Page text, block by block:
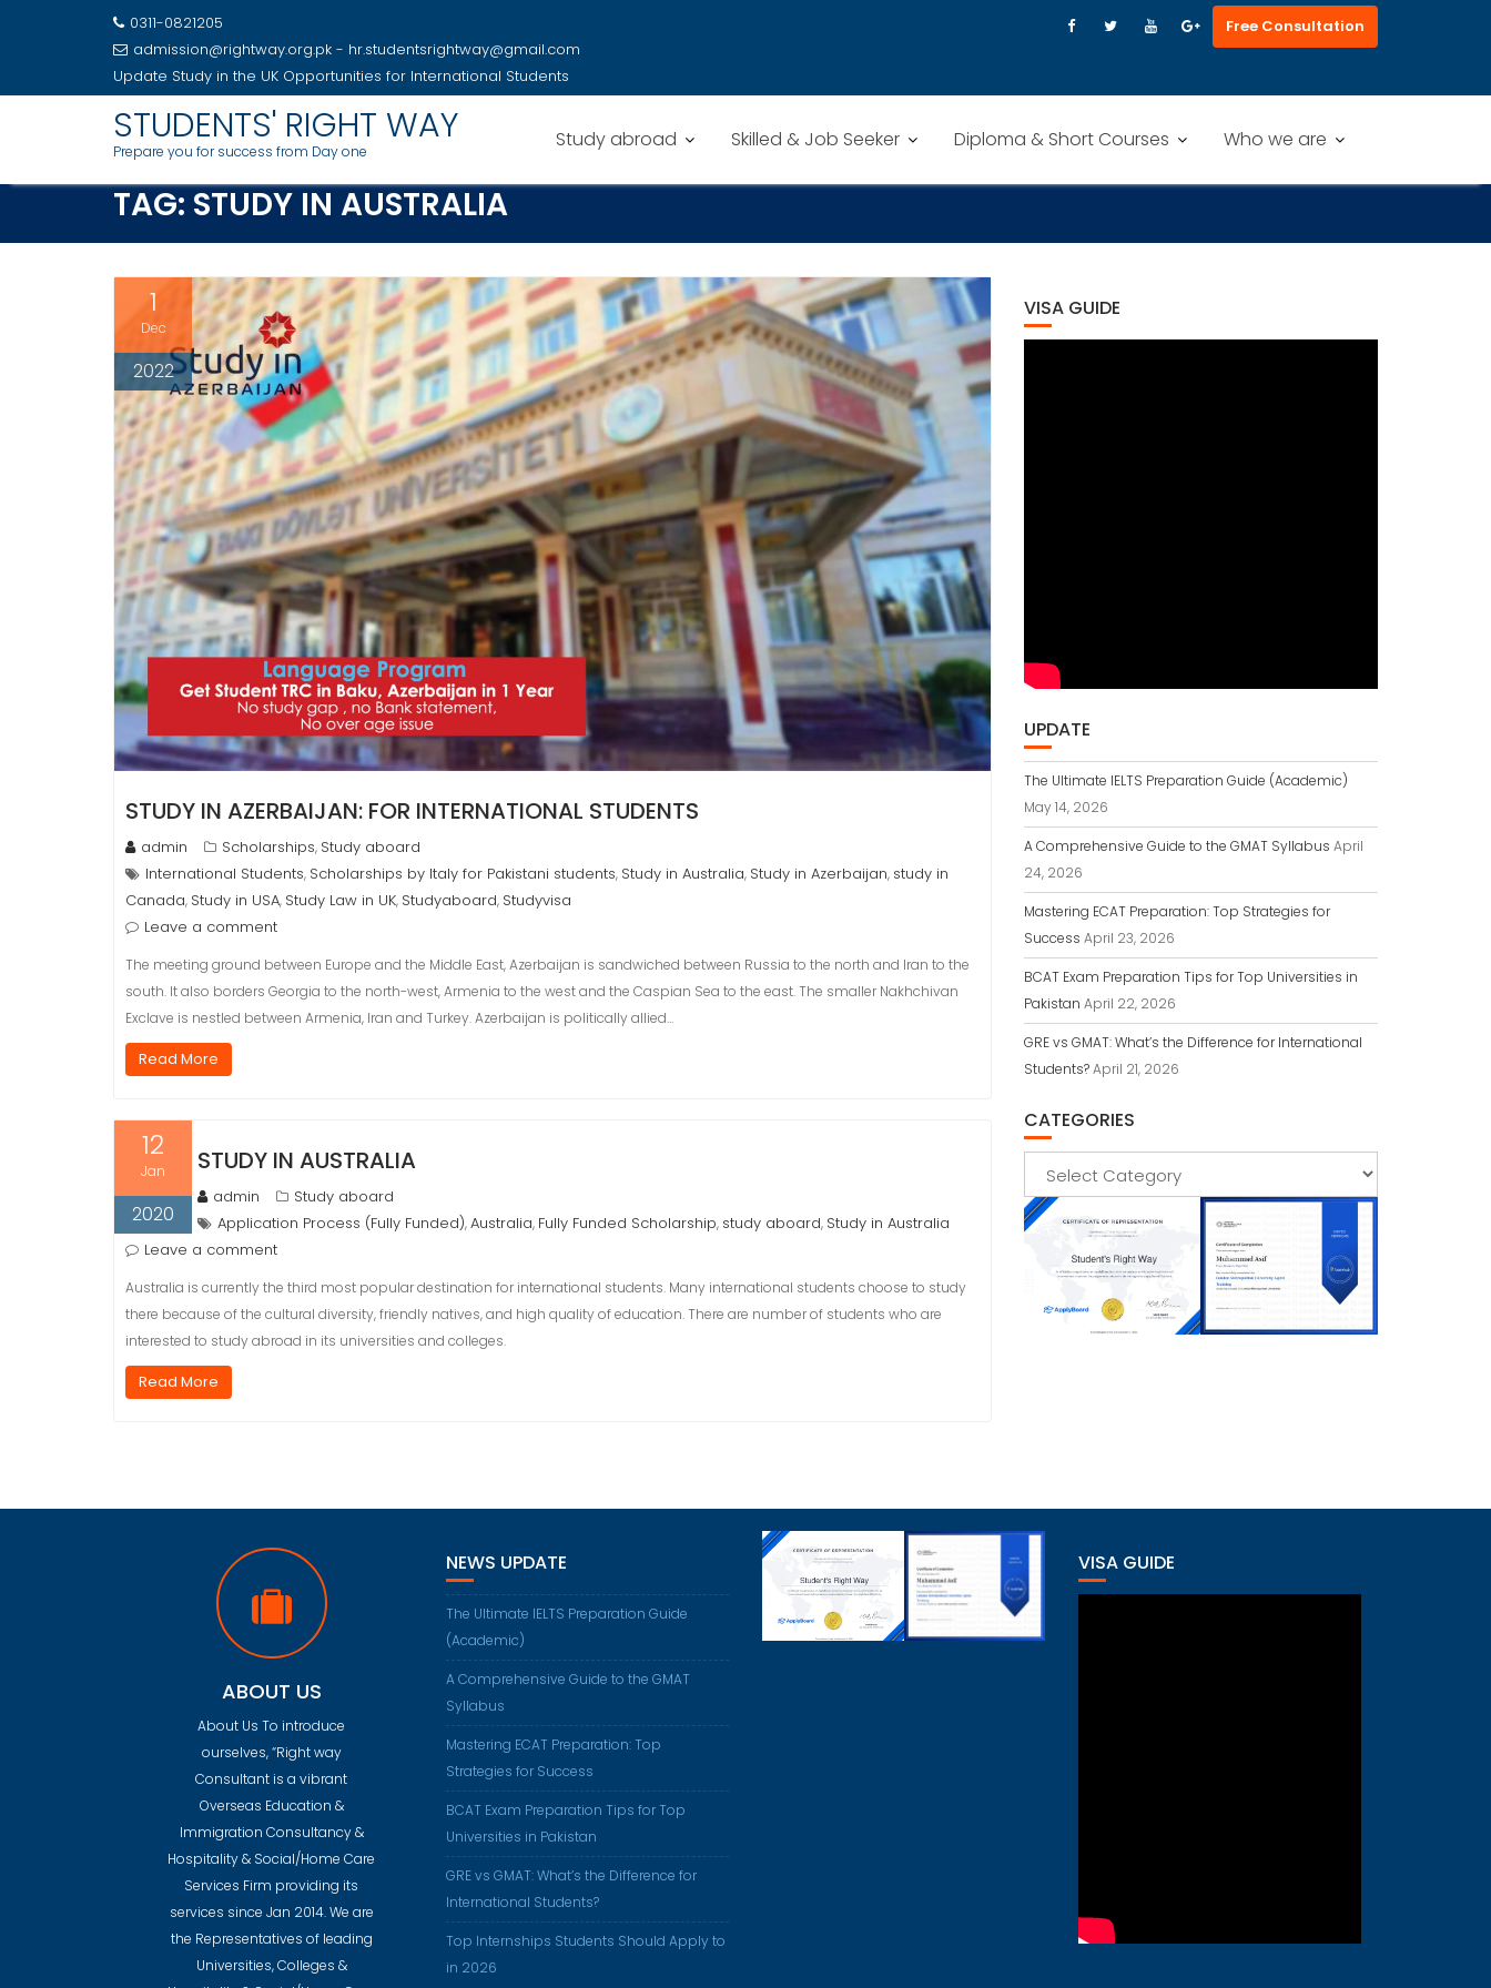
0311-0821205
admission@rightway.org.pk - hr.studentsrightway@gmail.com
Update Study in the UK Opportunities for International Students
Free Consultation
STUDENTS' RIGHT WAY
Prepare you for success from Day one Study abroad Skilled & Job Seeker Diploma & Short Courses Who we are
TAG: STUDY IN AUSTRALIA
1
Dec
2022
STUDY IN AZERBAIJAN: FOR INTERNATIONAL STUDENTS
admin Scholarships, Study aboard
International Students, Scholarships by Italy for Pakistani students, Study in Australia, Study in Azerbaijan, study in
Canada, Study in USA, Study Law in UK, Studyaboard, Studyvisa
Leave a comment
The meeting ground between Europe and the Middle East, Azerbaijan is sandwiched between Russia to the north and Iran to the
south. It also borders Georgia to the north-west, Armenia to the west and the Caspian Sea to the east. The smaller Nakhchivan
Exclave is nestled between Armenia, Iran and Turkey. Azerbaijan is politically allied…
Read More
12
Jan
2020
STUDY IN AUSTRALIA
admin
Study aboard
Application Process (Fully Funded),Australia, Fully Funded Scholarship, study aboard, Study in Australia
Leave a comment
Australia is currently the third most popular destination for international students. Many international students choose to study
there because of the cultural diversity, friendly natives, and high quality of education. There are number of students who are
interested to study abroad in its universities and colleges.
Read More
VISA GUIDE
UPDATE
The Ultimate IELTS Preparation Guide (Academic)
May 14, 2026
A Comprehensive Guide to the GMAT Syllabus April
24, 2026
Mastering ECAT Preparation: Top Strategies for
Success April 23, 2026
BCAT Exam Preparation Tips for Top Universities in
Pakistan April 22, 2026
GRE vs GMAT: What’s the Difference for International
Students?April 21, 2026
CATEGORIES
ABOUT US
About Us To introduce
ourselves, “Right way
Consultant is a vibrant
Overseas Education &
Immigration Consultancy &
Hospitality & Social/Home Care
Services Firm providing its
services since Jan 2014. We are
the Representatives of leading
Universities, Colleges &
NEWS UPDATE
The Ultimate IELTS Preparation Guide
(Academic)
A Comprehensive Guide to the GMAT
Syllabus
Mastering ECAT Preparation: Top
Strategies for Success
BCAT Exam Preparation Tips for Top
Universities in Pakistan
GRE vs GMAT: What’s the Difference for
International Students?
Top Internships Students Should Apply to
in 2026
VISA GUIDE